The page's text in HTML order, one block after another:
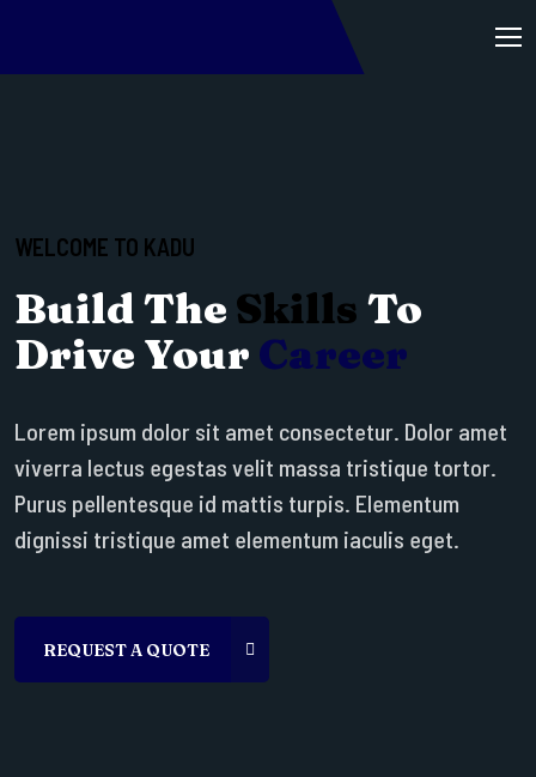
WELCOME TO KADU
Build The Skills To
Drive Your Career
Lorem ipsum dolor sit amet consectetur. Dolor amet
viverra lectus egestas velit massa tristique tortor.
Purus pellentesque id mattis turpis. Elementum
dignissi tristique amet elementum iaculis eget.